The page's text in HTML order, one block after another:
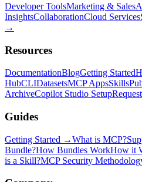
Developer ToolsMarketing & Sales
InsightsCollaborationCloud Services
→
Resources
DocumentationBlogGetting Started
HubCLIDatasetsMCP AppsSkills
ArchiveCopilot Studio Setup
Guides
Getting Started →What is MCP?
Bundle?How Bundles WorkHow it
is a Skill?MCP Security